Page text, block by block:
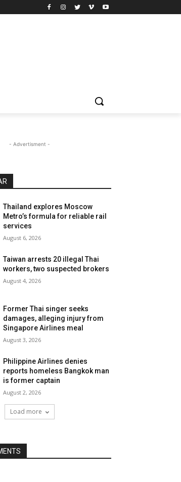
- Advertisment -
Thailand explores Moscow
Metro’s formula for reliable rail
services
August 6, 2026
Taiwan arrests 20 illegal Thai
workers, two suspected brokers
August 4, 2026
Former Thai singer seeks
damages, alleging injury from
Singapore Airlines meal
August 3, 2026
Philippine Airlines denies
reports homeless Bangkok man
is former captain
August 2, 2026
Load more